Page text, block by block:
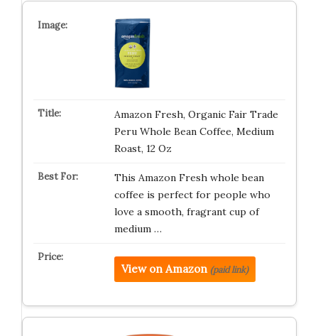
Amazon Fresh, Organic Fair Trade
Peru Whole Bean Coffee, Medium
Roast, 12 Oz
This Amazon Fresh whole bean
coffee is perfect for people who
love a smooth, fragrant cup of
medium …
View on Amazon (paid link)